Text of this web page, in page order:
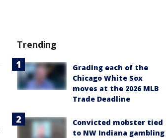
Trending
Grading each of the
Chicago White Sox
moves at the 2026 MLB
Trade Deadline
Convicted mobster tied
to NW Indiana gambling